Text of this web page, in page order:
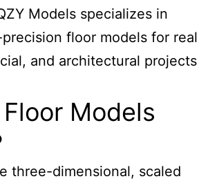
Models specializes in
floor models for real
and architectural projects
Models
three-dimensional, scaled